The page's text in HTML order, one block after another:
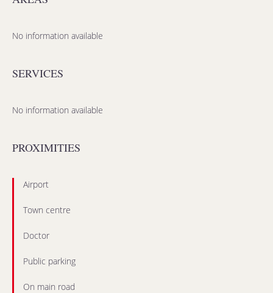
No information available
SERVICES
No information available
PROXIMITIES
Airport
Town centre
Doctor
Public parking
On main road